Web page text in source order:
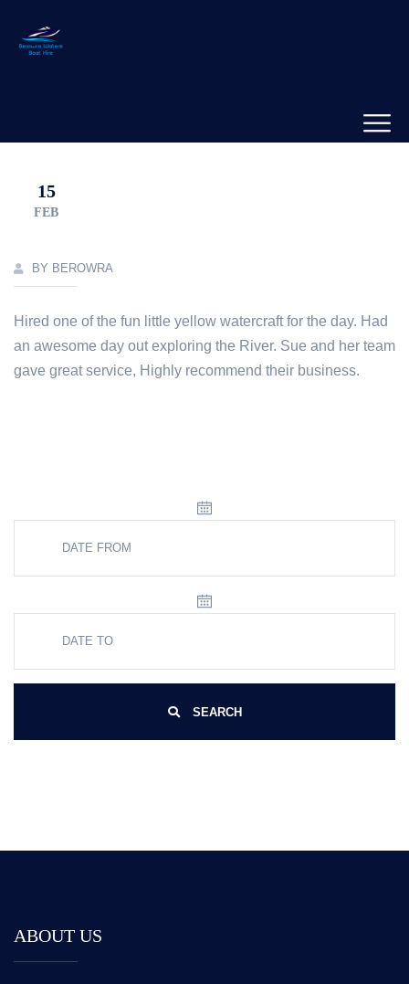
15
FEB
BY BEROWRA
Hired one of the fun little yellow watercraft for the day. Had
an awesome day out exploring the River. Sue and her team
gave great service, Highly recommend their business.
SEARCH
ABOUT US